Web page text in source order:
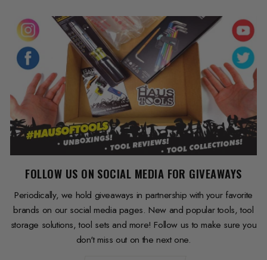
FOLLOW US ON SOCIAL MEDIA FOR GIVEAWAYS
Periodically, we hold giveaways in partnership with your favorite
brands on our social media pages. New and popular tools, tool
storage solutions, tool sets and more! Follow us to make sure you
don't miss out on the next one.